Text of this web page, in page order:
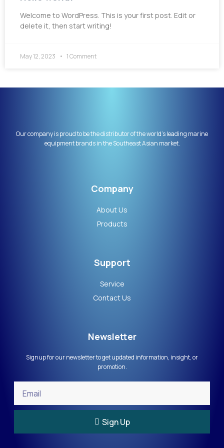
Welcome to WordPress. This is your first post. Edit or
delete it, then start writing!
May 12, 2023 1 Comment
Our company is proud to be the distributor of the world’s leading marine
equipment brands in the Southeast Asian market.
Company
About Us
Products
Support
Service
Contact Us
Newsletter
Signup for our newsletter to get updated information, insight, or
promotion.
Sign Up